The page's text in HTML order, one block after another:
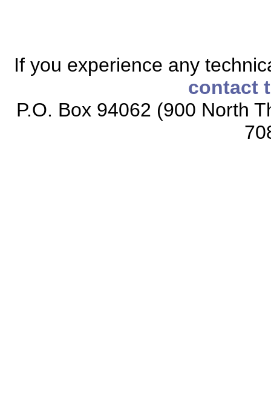
If you experience any
contact
P.O. Box 94062 (900 North